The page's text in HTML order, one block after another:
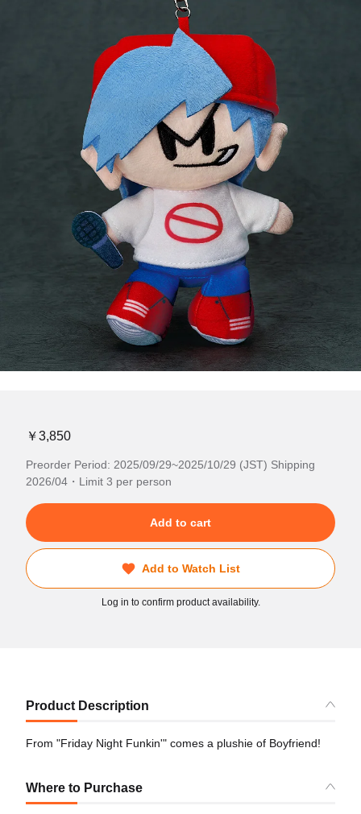
￥3,850
Preorder Period: 2025/09/29~2025/10/29 (JST) Shipping
2026/04・Limit 3 per person
Add to cart
Add to Watch List
Log in to confirm product availability.
Product Description
From "Friday Night Funkin'" comes a plushie of Boyfriend!
Where to Purchase